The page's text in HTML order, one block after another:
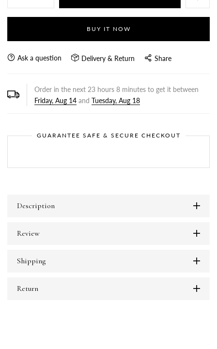
BUY IT NOW
Ask a question Delivery & Return Share
Order in the next 23 hours 8 minutes to get it between
Friday, Aug 14 and Tuesday, Aug 18
GUARANTEE SAFE & SECURE CHECKOUT
Description
Review
Shipping
Return